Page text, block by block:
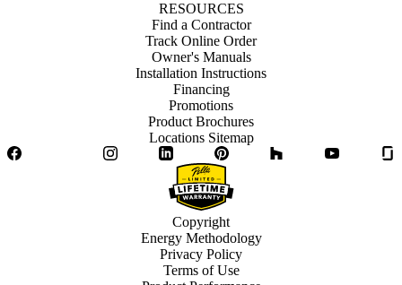
RESOURCES
Find a Contractor
Track Online Order
Owner's Manuals
Installation Instructions
Financing
Promotions
Product Brochures
Locations Sitemap
Facebook
InstagramLinkedIn Pinterest YouTube
Copyright
Energy Methodology
Privacy Policy
Terms of Use